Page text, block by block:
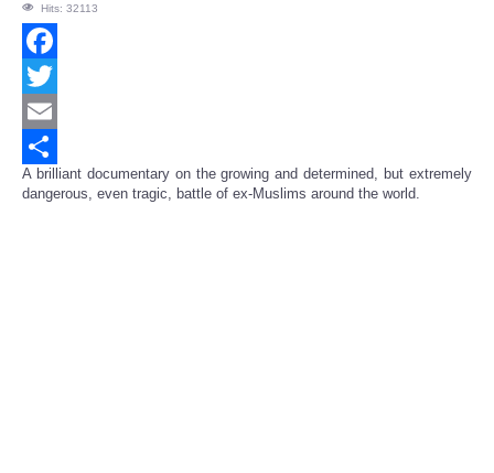
Hits: 32113
Facebook
Twitter
Email
Share
A brilliant documentary on the growing and determined, but extremely
dangerous, even tragic, battle of ex-Muslims around the world.